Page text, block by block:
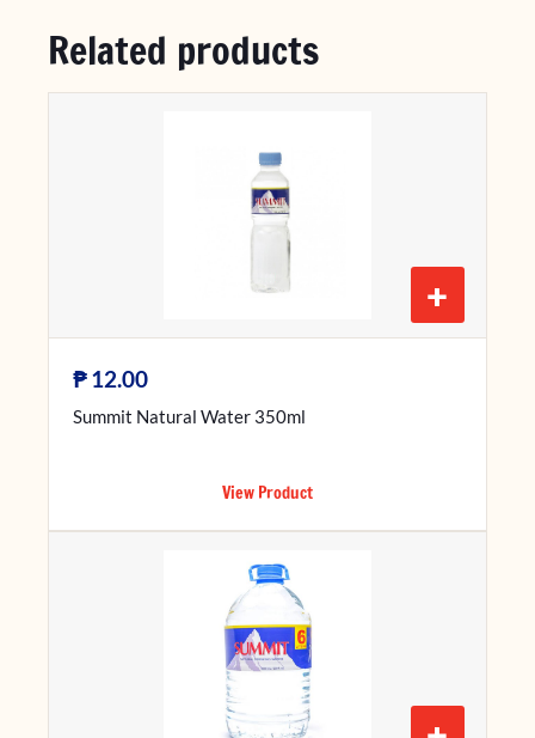
Related products
+
₱12.00
Summit Natural Water 350ml
View Product